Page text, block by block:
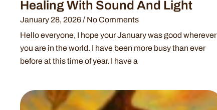
Healing With Sound And Light
January 28, 2026
No Comments
Hello everyone, I hope your January was good wherever
you are in the world. I have been more busy than ever
before at this time of year. I have a